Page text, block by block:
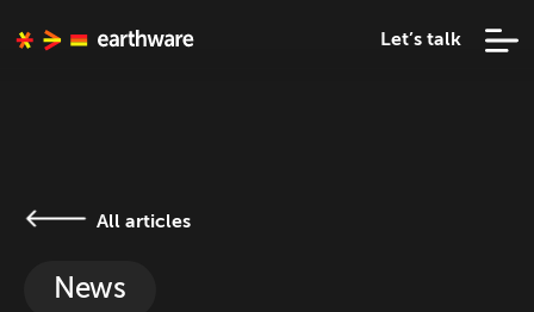
Let’s talk
All articles
News